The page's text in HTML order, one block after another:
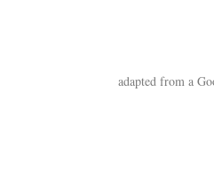
adapted from a